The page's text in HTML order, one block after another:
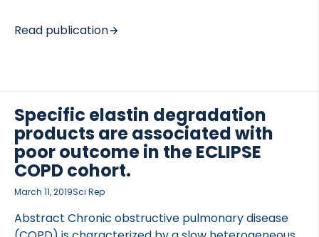
VASCULITIS
from 79 SSc patients and 19 healthy control
subjects. Types I to VI collagen turnover, excluding
hypertension (PAH), esophageal motility disorder,
lower gastrointestinal lesions, joint contractures
and digital ulceration, were evaluated and
correlated with serum biomarkers. RESULTS Among
multiple serological biomarkers of collagen
turnover, the mean level of C5M was higher in […]
Read publication
Specific elastin degradation
products are associated with
poor outcome in the ECLIPSE
COPD cohort.
March 11, 2019Sci Rep
Abstract Chronic obstructive pulmonary disease